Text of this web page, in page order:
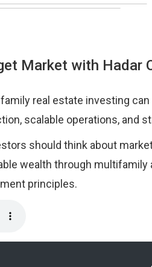
Market with Hadar
real estate investing
scalable operations, and
should think about
wealth through multifamily
principles.